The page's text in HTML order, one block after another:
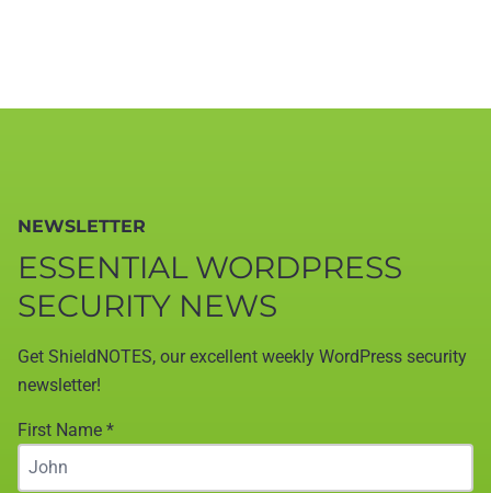
NEWSLETTER
ESSENTIAL WORDPRESS
SECURITY NEWS
Get ShieldNOTES, our excellent weekly WordPress security
newsletter!
First Name *